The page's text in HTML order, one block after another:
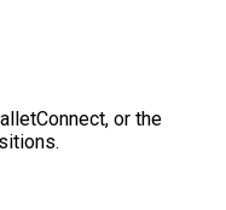
or the